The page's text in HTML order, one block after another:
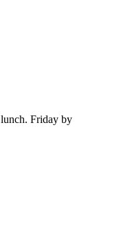
Friday by